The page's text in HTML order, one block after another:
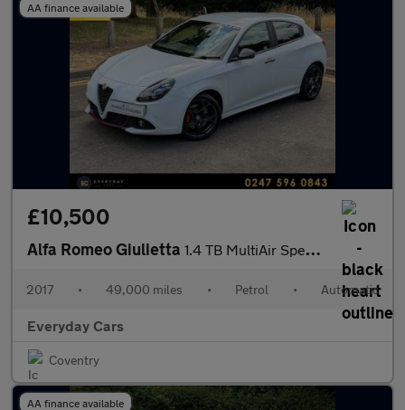
AA finance available
£10,500
Alfa Romeo Giulietta 1.4 TB MultiAir Speciale TCT (s/s) 170 Bhp | Full History (8 Ser
2017 • 49,000 miles • Petrol • Automatic
Everyday Cars
Coventry
AA finance available